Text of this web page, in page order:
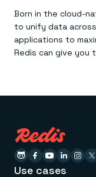
Born in the cloud-
to unify data
applications to
Redis can give you
Use cases